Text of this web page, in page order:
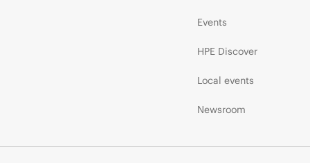
Events
HPE Discover
Local events
Newsroom